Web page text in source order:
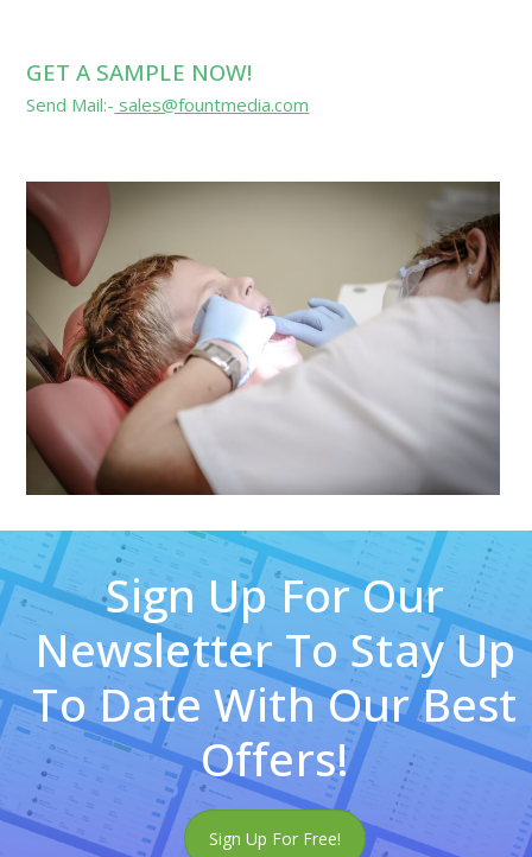
GET A SAMPLE NOW!
Send Mail:- sales@fountmedia.com
Sign Up For Our
Newsletter To Stay Up
To Date With Our Best
Offers!
Sign Up For Free!